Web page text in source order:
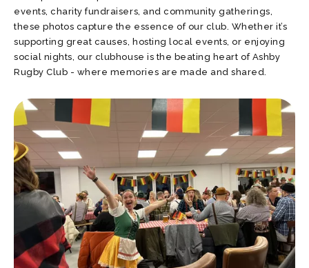
events, charity fundraisers, and community gatherings,
these photos capture the essence of our club. Whether it’s
supporting great causes, hosting local events, or enjoying
social nights, our clubhouse is the beating heart of Ashby
Rugby Club - where memories are made and shared.